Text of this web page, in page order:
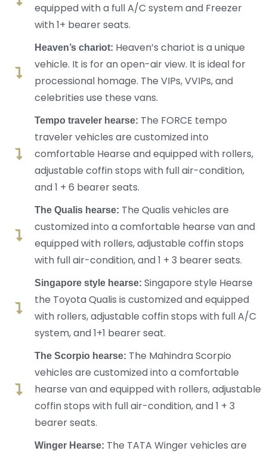
equipped with a full A/C system and Freezer
with 1+ bearer seats.
Heaven’s chariot: Heaven’s chariot is a unique
vehicle. It is for an open-air view. It is ideal for
processional homage. The VIPs, VVIPs, and
celebrities use these vans.
Tempo traveler hearse: The FORCE tempo
traveler vehicles are customized into
comfortable Hearse and equipped with rollers,
adjustable coffin stops with full air-condition,
and 1 + 6 bearer seats.
The Qualis hearse: The Qualis vehicles are
customized into a comfortable hearse van and
equipped with rollers, adjustable coffin stops
with full air-condition, and 1 + 3 bearer seats.
Singapore style hearse: Singapore style Hearse
the Toyota Qualis is customized and equipped
with rollers, adjustable coffin stops with full A/C
system, and 1+1 bearer seat.
The Scorpio hearse: The Mahindra Scorpio
vehicles are customized into a comfortable
hearse van and equipped with rollers, adjustable
coffin stops with full air-condition, and 1 + 3
bearer seats.
Winger Hearse: The TATA Winger vehicles are